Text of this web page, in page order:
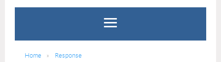
Home
Response